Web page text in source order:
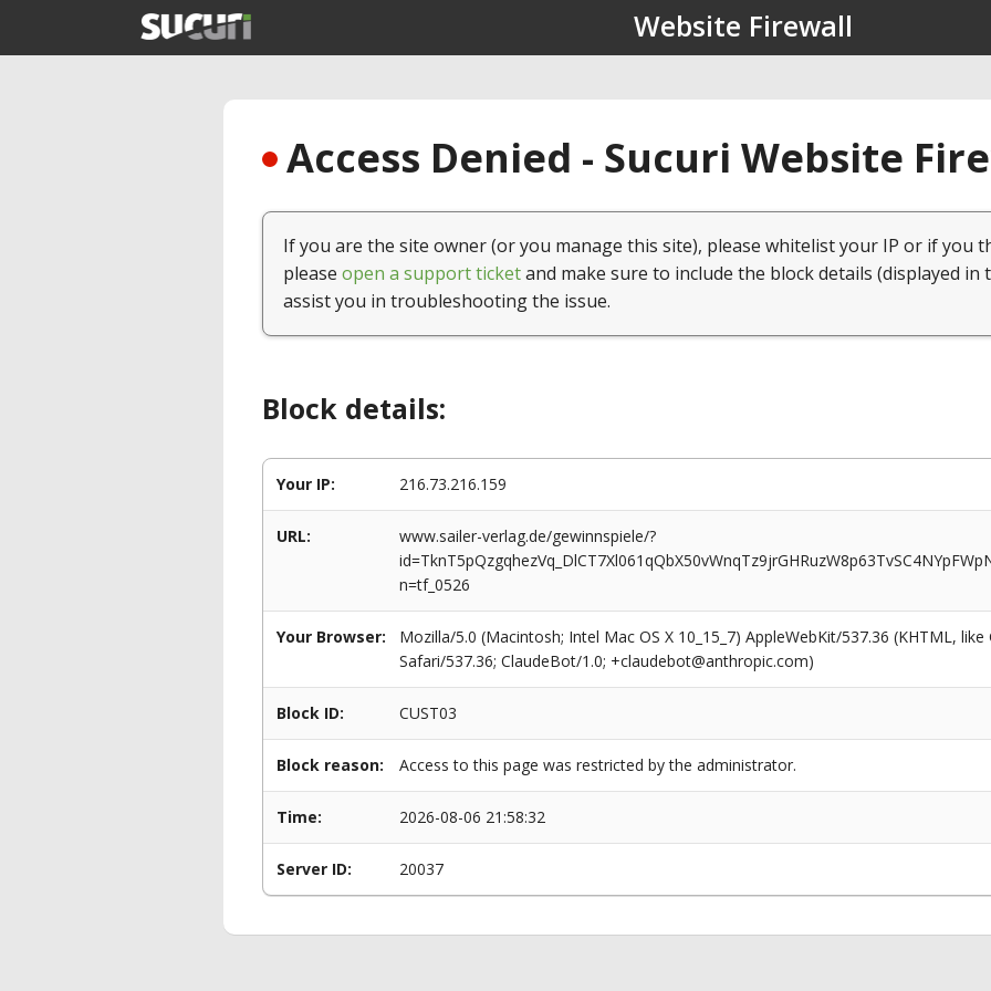
Website Firewall
Access Denied - Sucuri Website
If you are the site owner (or you manage this site), please whitelist your IP or if you
please open a support ticketand make sure to include the block details (displayed in
assist you in troubleshooting the issue.
Block details:
Your IP: 216.73.216.159
URL:
www.sailer-verlag.de/gewinnspiele/?
n=tf_0526
Your Browser:
Mozilla/5.0 (Macintosh; Intel Mac OS X 10_15_7) AppleWebKit/537.36 (KHTML,
Safari/537.36; ClaudeBot/1.0; +claudebot@anthropic.com)
Block ID: CUST03
Block reason: Access to this page was restricted by the administrator.
Time: 2026-08-06 21:58:32
Server ID: 20037